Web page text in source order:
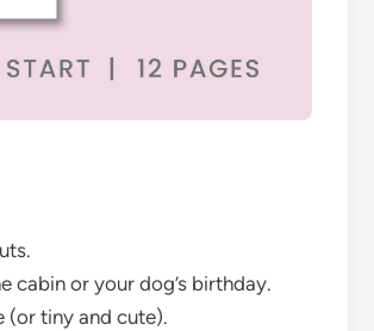
or your dog’s birthday.
(or tiny and cute).